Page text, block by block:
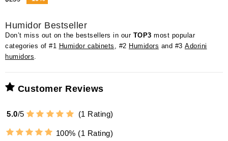
Humidor Bestseller
Don’t miss out on the bestsellers in our TOP3 most popular
categories of #1
Humidor cabinets , #2 Humidors and #3 Adorini
humidors
Customer Reviews
5.0/5 (1 Rating)
100% (1 Rating)